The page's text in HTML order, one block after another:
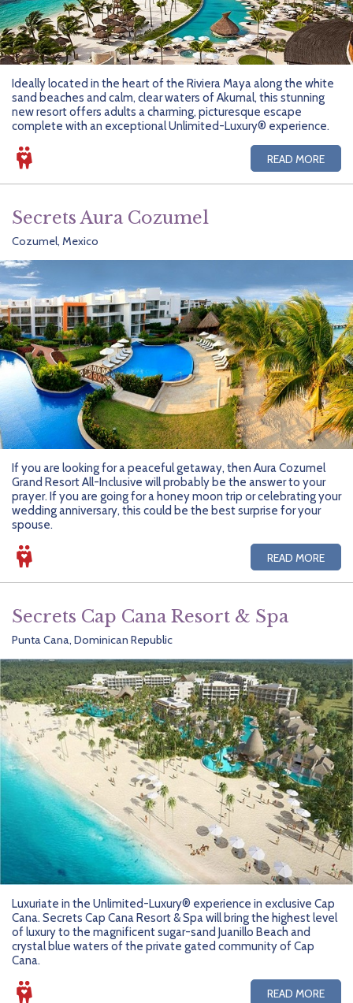
Ideally located in the heart of the Riviera Maya along the white
sand beaches and calm, clear waters of Akumal, this stunning
new resort offers adults a charming, picturesque escape
complete with an exceptional Unlimited-Luxury® experience.
READ MORE
Secrets Aura Cozumel
Cozumel, Mexico
If you are looking for a peaceful getaway, then Aura Cozumel
Grand Resort All-Inclusive will probably be the answer to your
prayer. If you are going for a honey moon trip or celebrating your
wedding anniversary, this could be the best surprise for your
spouse.
READ MORE
Secrets Cap Cana Resort & Spa
Punta Cana, Dominican Republic
Luxuriate in the Unlimited-Luxury® experience in exclusive Cap
Cana. Secrets Cap Cana Resort & Spa will bring the highest level
of luxury to the magnificent sugar-sand Juanillo Beach and
crystal blue waters of the private gated community of Cap
Cana.
READ MORE